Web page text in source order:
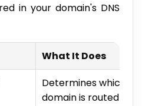
in your domain's DNS
What It Does
Determines which
domain is routed to